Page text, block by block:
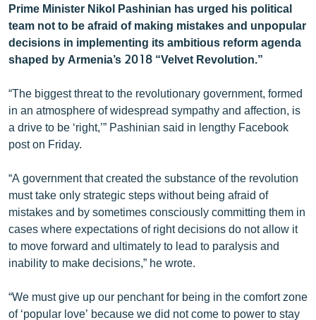
ԱՐԽԻՎ
ՏԵՍԱՆՅՈՒԹԵՐ
ՁԳՏԵԼՈՎ ԼԱՎԱԳՈՒՅՆԻՆ
ՓՈԴՔԱՍԹ
English
Русский
ՀԵՏԵՎԵՔ ՄԵԶ
Prime Minister Nikol Pashinian has urged his political
team not to be afraid of making mistakes and unpopular
decisions in implementing its ambitious reform agenda
shaped by Armenia’s 2018 “Velvet Revolution.”
“The biggest threat to the revolutionary government, formed
in an atmosphere of widespread sympathy and affection, is
a drive to be ‘right,’” Pashinian said in lengthy Facebook
post on Friday.
“A government that created the substance of the revolution
must take only strategic steps without being afraid of
mistakes and by sometimes consciously committing them in
cases where expectations of right decisions do not allow it
to move forward and ultimately to lead to paralysis and
inability to make decisions,” he wrote.
“We must give up our penchant for being in the comfort zone
of ‘popular love’ because we did not come to power to stay